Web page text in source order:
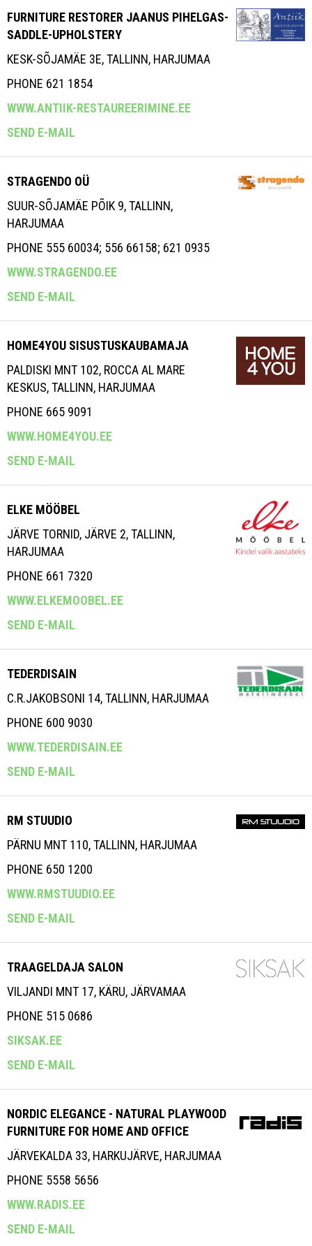
FURNITURE RESTORER JAANUS PIHELGAS-
SADDLE-UPHOLSTERY
KESK-SÕJAMÄE 3E, TALLINN, HARJUMAA
PHONE 621 1854
WWW.ANTIIK-RESTAUREERIMINE.EE
SEND E-MAIL
STRAGENDO OÜ
SUUR-SÕJAMÄE PÕIK 9, TALLINN,
HARJUMAA
PHONE 555 60034; 556 66158; 621 0935
WWW.STRAGENDO.EE
SEND E-MAIL
HOME4YOU SISUSTUSKAUBAMAJA
PALDISKI MNT 102, ROCCA AL MARE
KESKUS, TALLINN, HARJUMAA
PHONE 665 9091
WWW.HOME4YOU.EE
SEND E-MAIL
ELKE MÖÖBEL
JÄRVE TORNID, JÄRVE 2, TALLINN,
HARJUMAA
PHONE 661 7320
WWW.ELKEMOOBEL.EE
SEND E-MAIL
TEDERDISAIN
C.R.JAKOBSONI 14, TALLINN, HARJUMAA
PHONE 600 9030
WWW.TEDERDISAIN.EE
SEND E-MAIL
RM STUUDIO
PÄRNU MNT 110, TALLINN, HARJUMAA
PHONE 650 1200
WWW.RMSTUUDIO.EE
SEND E-MAIL
TRAAGELDAJA SALON
VILJANDI MNT 17, KÄRU, JÄRVAMAA
PHONE 515 0686
SIKSAK.EE
SEND E-MAIL
NORDIC ELEGANCE - NATURAL PLAYWOOD
FURNITURE FOR HOME AND OFFICE
JÄRVEKALDA 33, HARKUJÄRVE, HARJUMAA
PHONE 5558 5656
WWW.RADIS.EE
SEND E-MAIL